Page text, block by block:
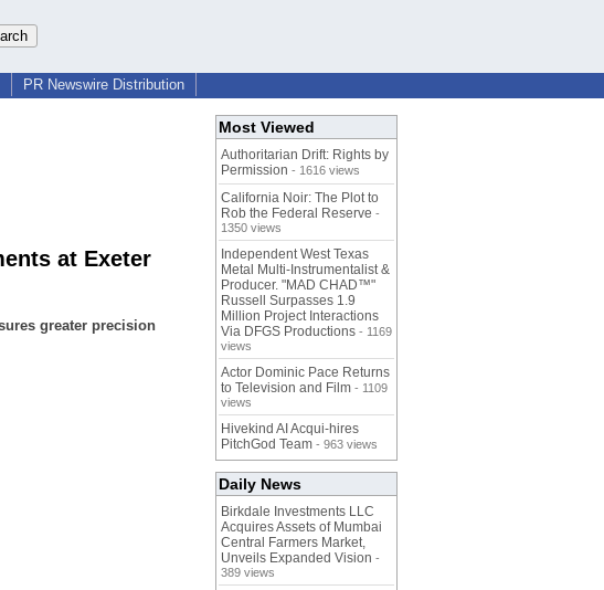
PR Newswire Distribution
at Exeter
greater precision
Most Viewed
Authoritarian Drift: Rights by
Permission - 1616 views
California Noir: The Plot to
Rob the Federal Reserve -
1350 views
Independent West Texas
Metal Multi-Instrumentalist &
Producer. "MAD CHAD™"
Russell Surpasses 1.9
Million Project Interactions
Via DFGS Productions - 1169
views
Actor Dominic Pace Returns
to Television and Film - 1109
views
Hivekind AI Acqui-hires
PitchGod Team - 963 views
Daily News
Birkdale Investments LLC
Acquires Assets of Mumbai
Central Farmers Market,
Unveils Expanded Vision -
389 views